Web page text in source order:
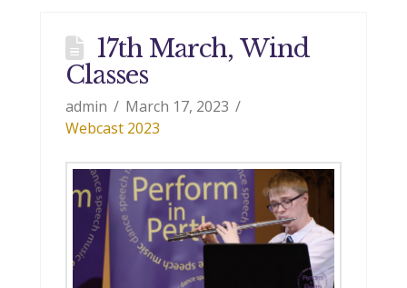
17th March, Wind
Classes
admin
March 17, 2023
Webcast 2023